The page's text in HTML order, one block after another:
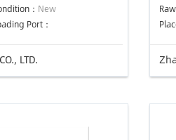
： New
Port：
LTD.